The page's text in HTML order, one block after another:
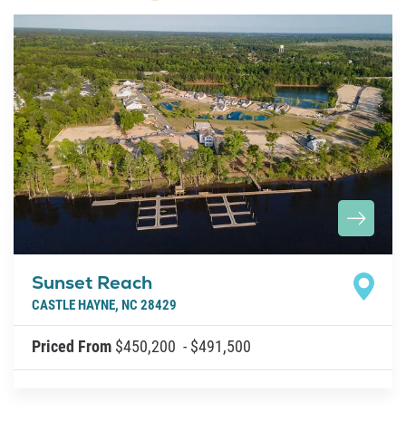
About
Contact
Sunset Reach
CASTLE HAYNE, NC 28429
Priced From $450,200 - $491,500